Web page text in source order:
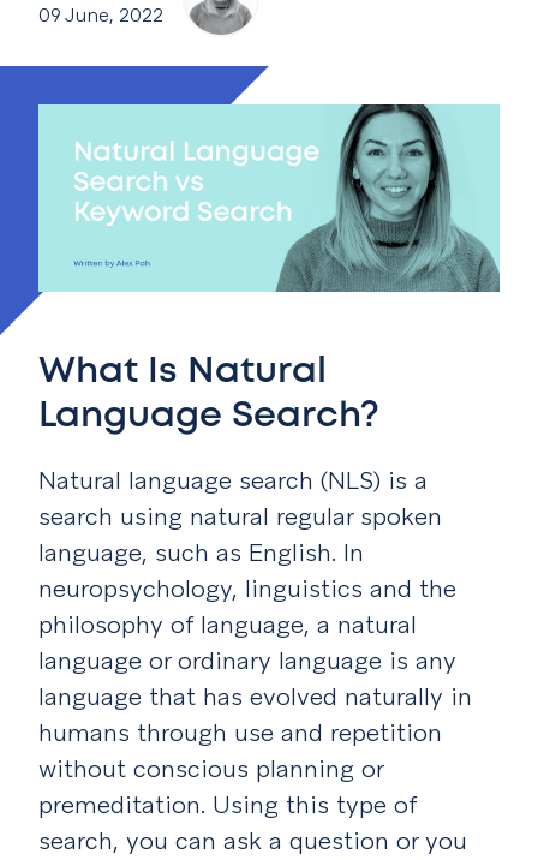
09 June, 2022
What Is Natural
Language Search?
Natural language search (NLS) is a
search using natural regular spoken
language, such as English. In
neuropsychology, linguistics and the
philosophy of language, a natural
language or ordinary language is any
language that has evolved naturally in
humans through use and repetition
without conscious planning or
premeditation. Using this type of
search, you can ask a question or you